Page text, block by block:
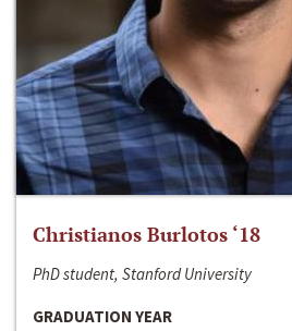
Christianos Burlotos ‘18
PhD student, Stanford University
GRADUATION YEAR